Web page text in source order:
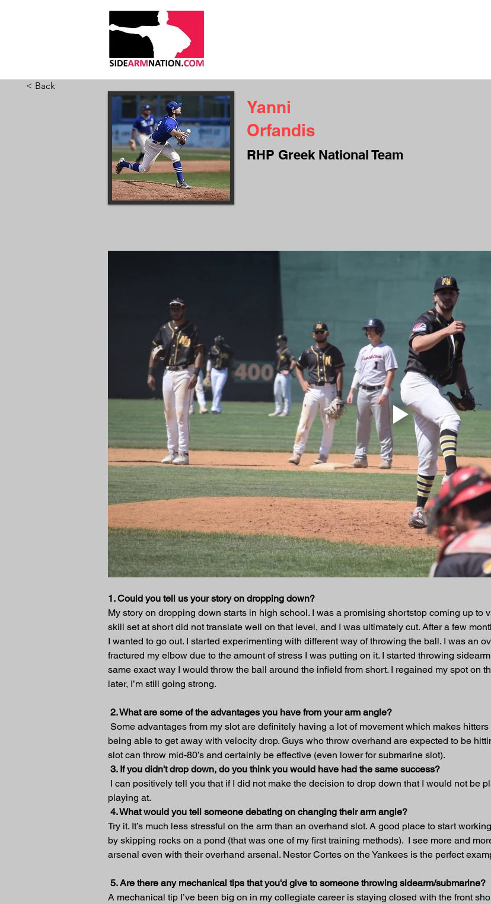
< Back
Yanni
Orfandis
RHP Greek National Team
1. Could you tell us your story on dropping down?
My story on dropping down starts in high school. I was a promising shortstop coming up to
skill set at short did not translate well on that level, and I was ultimately cut. After a few
I wanted to go out. I started experimenting with different way of throwing the ball. I was an
fractured my elbow due to the amount of stress I was putting on it. I started throwing
same exact way I would throw the ball around the infield from short. I regained my spot on
later, I’m still going strong.
2. What are some of the advantages you have from your arm angle?
Some advantages from my slot are definitely having a lot of movement which makes
being able to get away with velocity drop. Guys who throw overhand are expected to be
slot can throw mid-80’s and certainly be effective (even lower for submarine slot).
3. If you didn't drop down, do you think you would have had the same success?
I can positively tell you that if I did not make the decision to drop down that I would not be
playing at.
4. What would you tell someone debating on changing their arm angle?
Try it. It’s much less stressful on the arm than an overhand slot. A good place to start
by skipping rocks on a pond (that was one of my first training methods).  I see more and
arsenal even with their overhand arsenal. Nestor Cortes on the Yankees is the perfect
5. Are there any mechanical tips that you'd give to someone throwing sidearm/submarine?
A mechanical tip I’ve been big on in my collegiate career is staying closed with the front